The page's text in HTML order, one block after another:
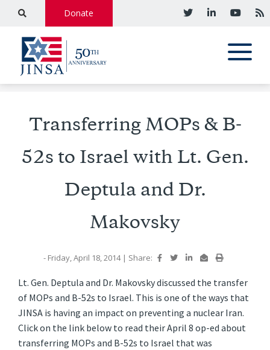
Donate
Transferring MOPs & B-
52s to Israel with Lt. Gen.
Deptula and Dr.
Makovsky
- Friday, April 18, 2014 | Share:
Lt. Gen. Deptula and Dr. Makovsky discussed the transfer
of MOPs and B-52s to Israel. This is one of the ways that
JINSA is having an impact on preventing a nuclear Iran.
Click on the link below to read their April 8 op-ed about
transferring MOPs and B-52s to Israel that was